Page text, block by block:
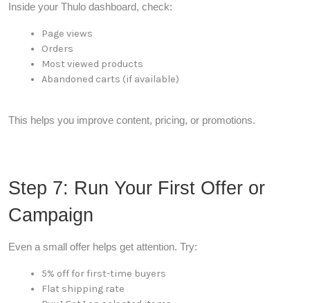
Inside your Thulo dashboard, check:
Page views
Orders
Most viewed products
Abandoned carts (if available)
This helps you improve content, pricing, or promotions.
Step 7: Run Your First Offer or
Campaign
Even a small offer helps get attention. Try:
5% off for first-time buyers
Flat shipping rate